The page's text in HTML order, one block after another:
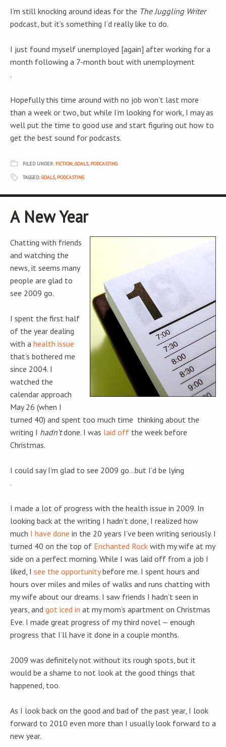
I’m still knocking around ideas for the The Juggling Writer
podcast, but it’s something I’d really like to do.
I just found myself unemployed [again] after working for a
month following a 7-month bout with unemployment
.
Hopefully this time around with no job won’t last more
than a week or two, but while I’m looking for work, I may as
well put the time to good use and start figuring out how to
get the best sound for podcasts.
FILED UNDER: FICTION,GOALS,PODCASTING
TAGGED:GOALS,PODCASTING
A New Year
Chatting with friends
and watching the
news, it seems many
people are glad to
see 2009 go.
I spent the first half
of the year dealing
with a health issue
that’s bothered me
since 2004. I
watched the
calendar approach
May 26 (when I
turned 40) and spent too much time thinking about the
writing I hadn’tdone. I was laid off the week before
Christmas.
I could say I’m glad to see 2009 go…but I’d be lying
.
I made a lot of progress with the health issue in 2009. In
looking back at the writing I hadn’t done, I realized how
much I have done in the 20 years I’ve been writing seriously. I
turned 40 on the top of Enchanted Rock with my wife at my
side on a perfect morning. While I was laid off from a job I
liked, I see the opportunitybefore me. I spent hours and
hours over miles and miles of walks and runs chatting with
my wife about our dreams. I saw friends I hadn’t seen in
years, and got iced in at my mom’s apartment on Christmas
Eve. I made great progress of my third novel — enough
progress that I’ll have it done in a couple months.
2009 was definitely not without its rough spots, but it
would be a shame to not look at the good things that
happened, too.
As I look back on the good and bad of the past year, I look
forward to 2010 even more than I usually look forward to a
new year.